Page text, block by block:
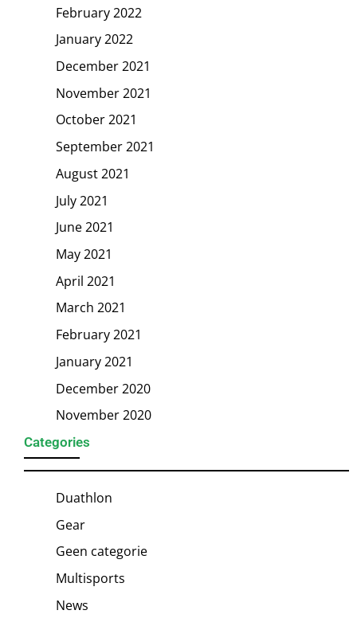
February 2022
January 2022
December 2021
November 2021
October 2021
September 2021
August 2021
July 2021
June 2021
May 2021
April 2021
March 2021
February 2021
January 2021
December 2020
November 2020
Categories
Duathlon
Gear
Geen categorie
Multisports
News